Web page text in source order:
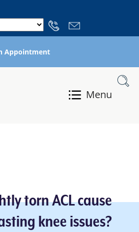
Appointment
Menu
torn ACL cause
knee issues?